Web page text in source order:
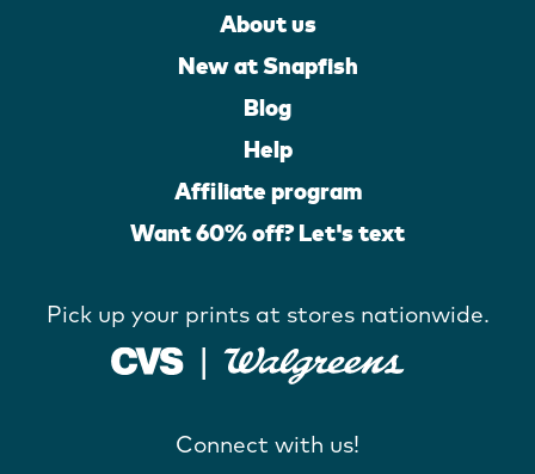
About us
New at Snapfish
Blog
Help
Affiliate program
Want 60% off? Let's text
Pick up your prints at stores nationwide.
Connect with us!